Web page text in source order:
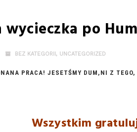
wycieczka po
BEZ KATEGORII, UNCATEGORIZED
PRACA! JESETŚMY DUM,NI Z
Wszystkim